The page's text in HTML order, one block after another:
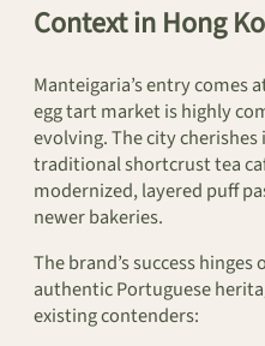
Context in Hong
Manteigaria’s entry comes
egg tart market is highly
evolving. The city
traditional shortcrust tea
modernized, layered puff
newer bakeries.
The brand’s success
authentic Portuguese
existing contenders: